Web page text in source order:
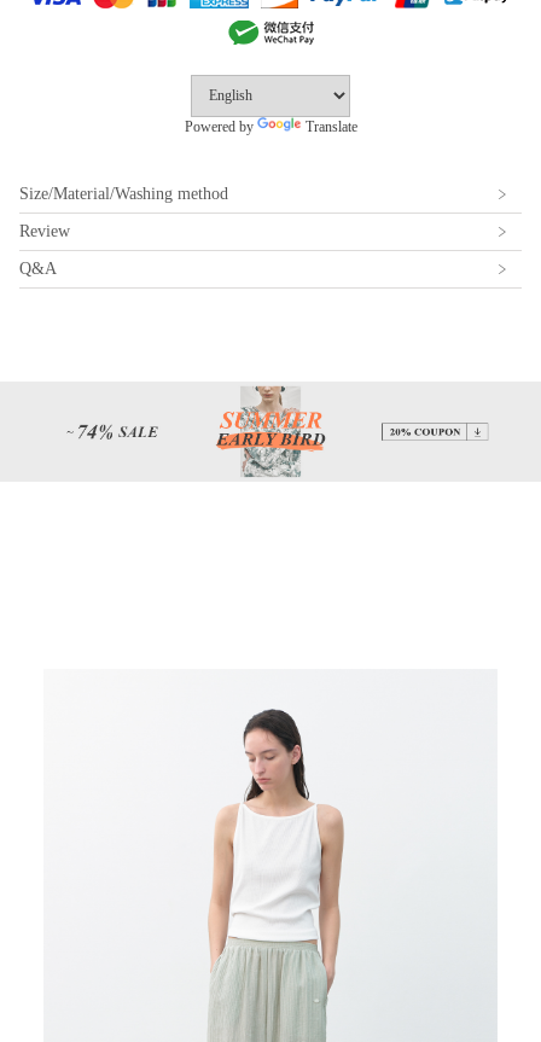
Powered by Translate
Size/Material/Washing method
Review
Q&A